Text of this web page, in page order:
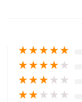
★★★★★
★★★★ ★
★★★ ★ ★
★★ ★ ★ ★